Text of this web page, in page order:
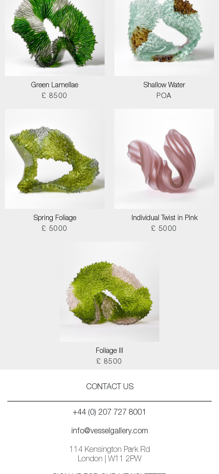
Green Lamellae
£ 8500
Shallow Water
POA
Spring Foliage
£ 5000
Individual Twist in Pink
£ 5000
Foliage III
£ 8500
CONTACT US
+44 (0) 207 727 8001
info@vesselgallery.com
114 Kensington Park Rd
London | W11 2PW